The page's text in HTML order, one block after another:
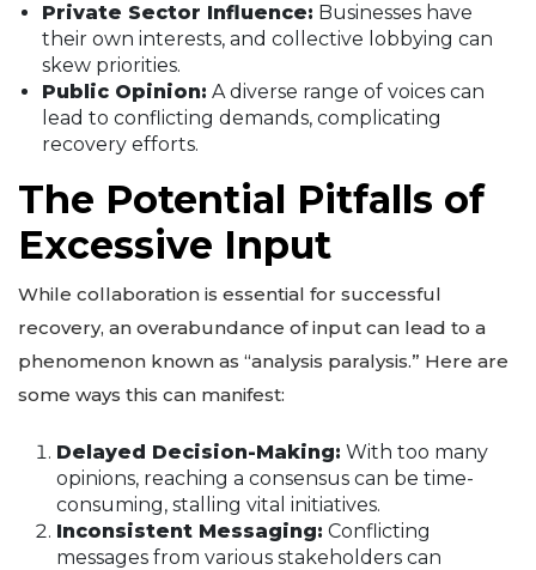
Private Sector Influence: Businesses have
their own interests, and collective lobbying can
skew priorities.
Public Opinion: A diverse range of voices can
lead to conflicting demands, complicating
recovery efforts.
The Potential Pitfalls of
Excessive Input
While collaboration is essential for successful
recovery, an overabundance of input can lead to a
phenomenon known as “analysis paralysis.” Here are
some ways this can manifest:
Delayed Decision-Making: With too many
opinions, reaching a consensus can be time-
consuming, stalling vital initiatives.
Inconsistent Messaging: Conflicting
messages from various stakeholders can